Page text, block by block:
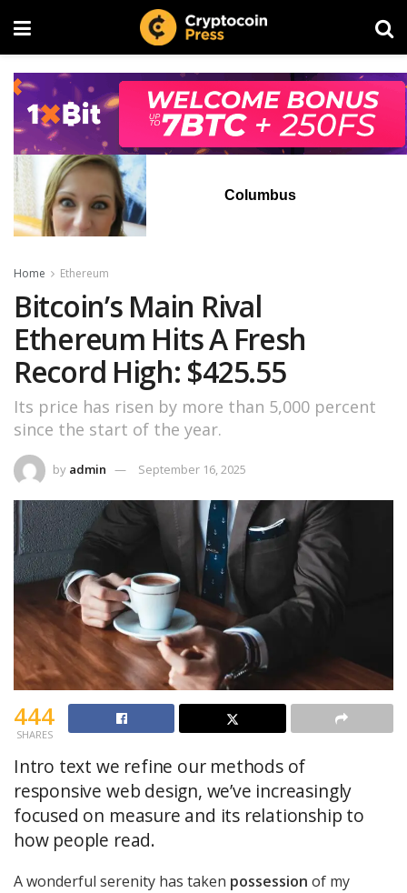
Columbus
Home Ethereum
Bitcoin’s Main Rival
Ethereum Hits A Fresh
Record High: $425.55
Its price has risen by more than 5,000 percent
since the start of the year.
by admin September 16, 2025
444
SHARES
Intro text we refine our methods of
responsive web design, we’ve increasingly
focused on measure and its relationship to
how people read.
A wonderful serenity has taken possession of my